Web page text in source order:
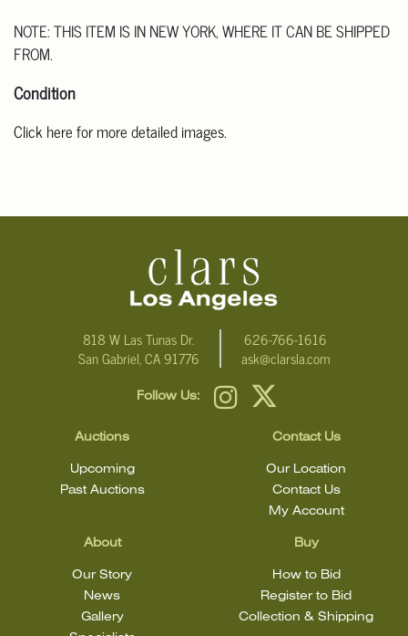
NOTE: THIS ITEM IS IN NEW YORK, WHERE IT CAN BE SHIPPED
FROM.
Condition
Click here for more detailed images.
condition statement does not mean that the lot is in perfect
818 W Las Tunas Dr.
San Gabriel, CA 91776
626-766-1616
ask@clarsla.com
Follow Us:
Auctions
Upcoming
Past Auctions
About
Our Story
News
Gallery
Buy
How to Bid
Register to Bid
Collection & Shipping
Contact Us
Our Location
Contact Us
My Account